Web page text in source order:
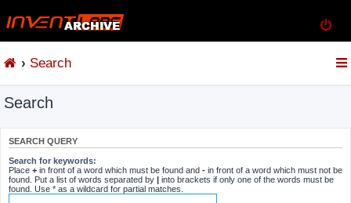
Search
Search
SEARCH QUERY
Search for keywords:
Place + in front of a word which must be found and - in front of a word which must not be
found. Put a list of words separated by | into brackets if only one of the words must be
found. Use * as a wildcard for partial matches.